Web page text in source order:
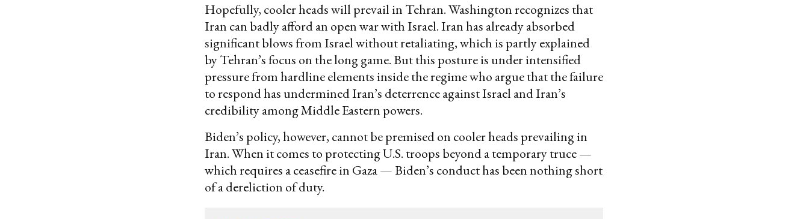
Hopefully, cooler heads will prevail in Tehran. Washington recognizes that
Iran can badly afford an open war with Israel. Iran has already absorbed
significant blows from Israel without retaliating, which is partly explained
by Tehran’s focus on the long game. But this posture is under intensified
pressure from hardline elements inside the regime who argue that the failure
to respond has undermined Iran’s deterrence against Israel and Iran’s
credibility among Middle Eastern powers.
Biden’s policy, however, cannot be premised on cooler heads prevailing in
Iran. When it comes to protecting U.S. troops beyond a temporary truce —
which requires a ceasefire in Gaza — Biden’s conduct has been nothing short
of a dereliction of duty.